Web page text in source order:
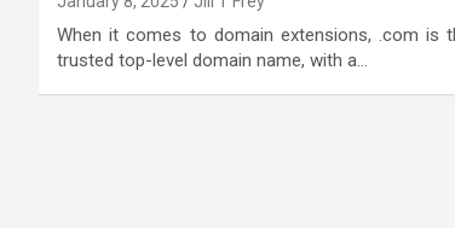
When it comes to domain extensions, .com is
trusted top-level domain name, with a…